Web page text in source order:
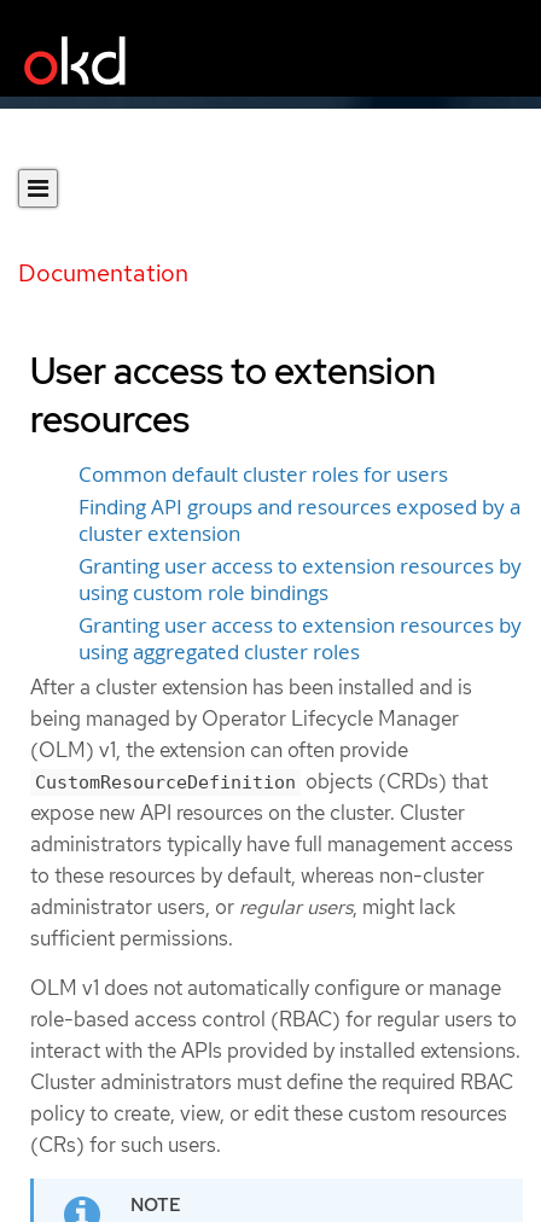
Documentation
User access to extension
resources
Common default cluster roles for users
Finding API groups and resources exposed by a
cluster extension
Granting user access to extension resources by
using custom role bindings
Granting user access to extension resources by
using aggregated cluster roles
After a cluster extension has been installed and is
being managed by Operator Lifecycle Manager
(OLM) v1, the extension can often provide
CustomResourceDefinition objects (CRDs) that
expose new API resources on the cluster. Cluster
administrators typically have full management access
to these resources by default, whereas non-cluster
administrator users, or regular users, might lack
sufficient permissions.
OLM v1 does not automatically configure or manage
role-based access control (RBAC) for regular users to
interact with the APIs provided by installed extensions.
Cluster administrators must define the required RBAC
policy to create, view, or edit these custom resources
(CRs) for such users.